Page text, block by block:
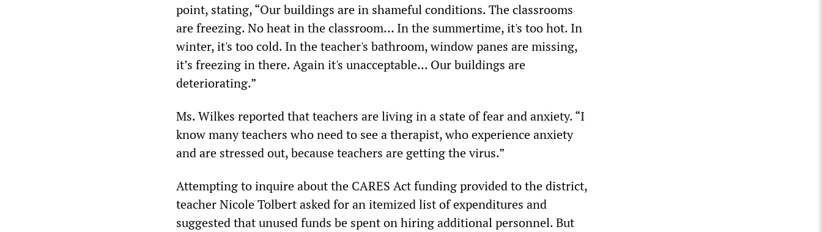
point, stating, “Our buildings are in shameful conditions. The classrooms
are freezing. No heat in the classroom… In the summertime, it's too hot. In
winter, it's too cold. In the teacher's bathroom, window panes are missing,
it’s freezing in there. Again it's unacceptable... Our buildings are
deteriorating.”
Ms. Wilkes reported that teachers are living in a state of fear and anxiety. “I
know many teachers who need to see a therapist, who experience anxiety
and are stressed out, because teachers are getting the virus.”
Attempting to inquire about the CARES Act funding provided to the district,
teacher Nicole Tolbert asked for an itemized list of expenditures and
suggested that unused funds be spent on hiring additional personnel. But